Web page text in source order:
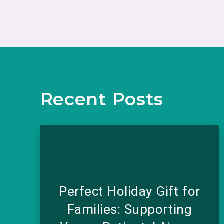
Recent Posts
Perfect Holiday Gift for
Families: Supporting